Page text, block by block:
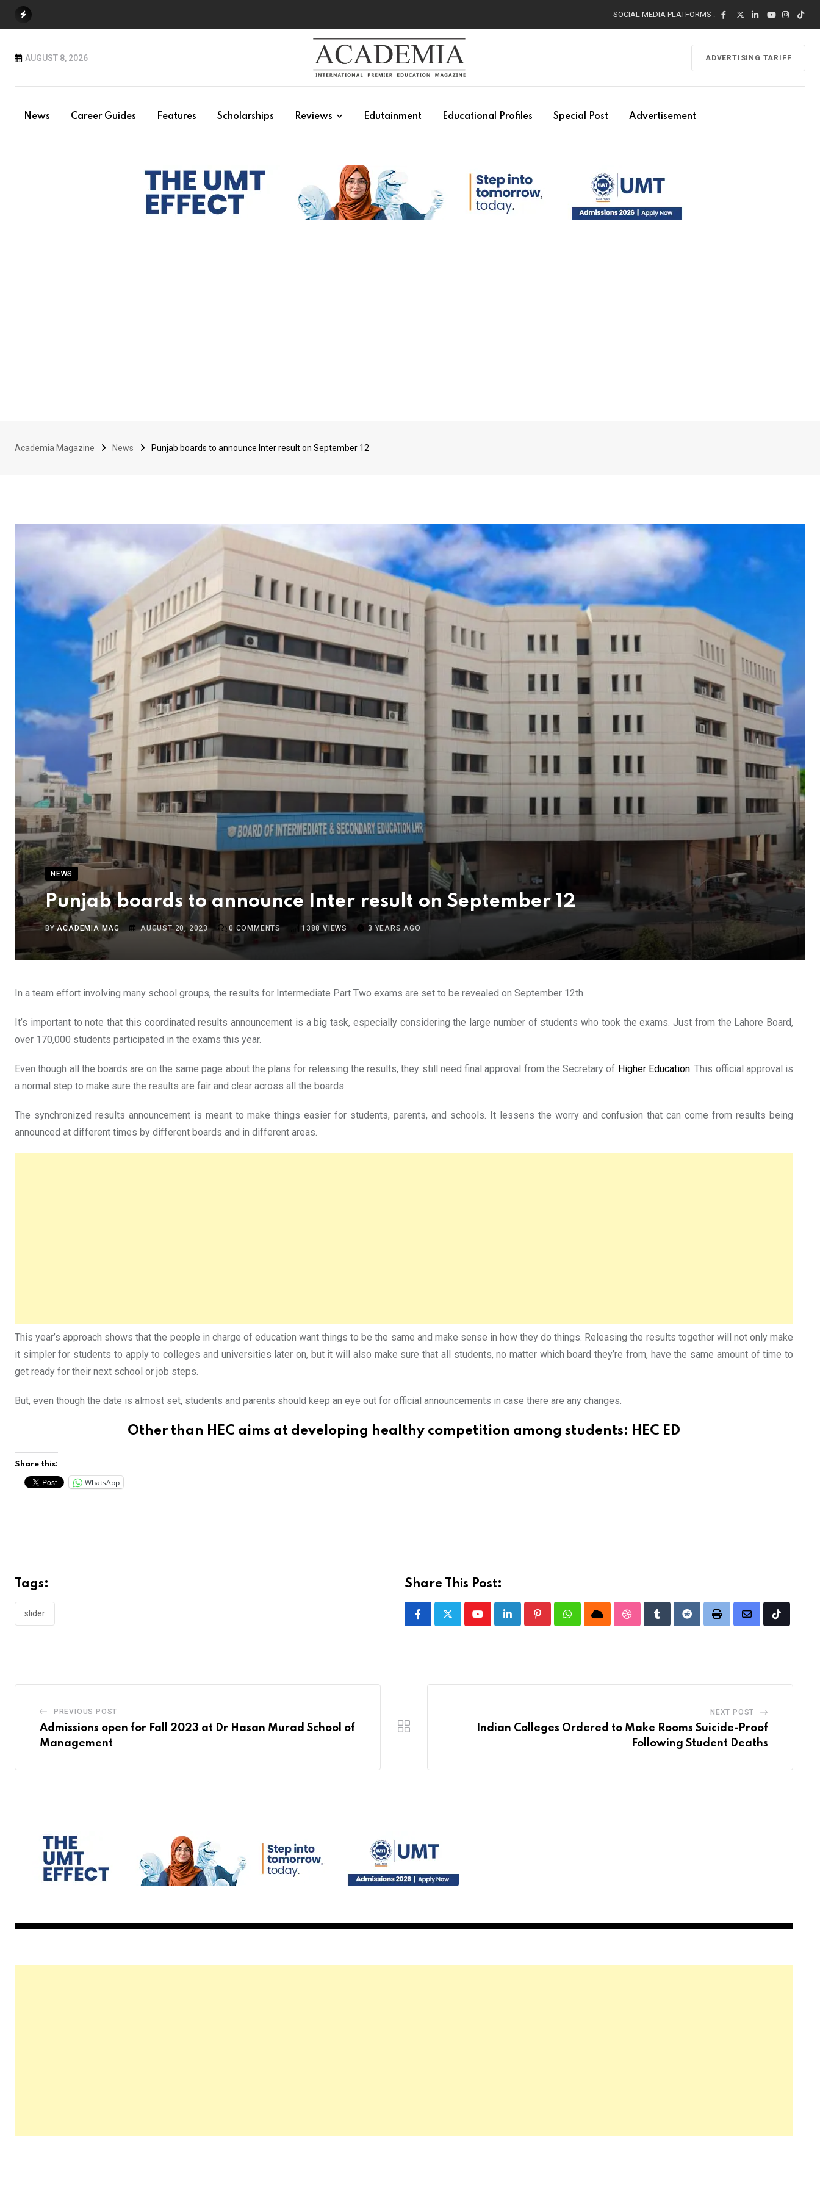
SOCIAL MEDIA PLATFORMS :
AUGUST 8, 2026 ADVERTISING TARIFF
News Career Guides Features Scholarships Reviews Edutainment Educational Profiles Special Post Advertisement
Academia Magazine News Punjab boards to announce Inter result on September 12
NEWS
Punjab boards to announce Inter result on September 12
BYACADEMIA MAG AUGUST 20, 2023 0 COMMENTS 1388 VIEWS 3 YEARS AGO
In a team effort involving many school groups, the results for Intermediate Part Two exams are set to be revealed on September 12th.
It’s important to note that this coordinated results announcement is a big task, especially considering the large number of students who took the exams. Just from the Lahore Board,
over 170,000 students participated in the exams this year.
Even though all the boards are on the same page about the plans for releasing the results, they still need final approval from the Secretary of Higher Education. This official approval is
a normal step to make sure the results are fair and clear across all the boards.
The synchronized results announcement is meant to make things easier for students, parents, and schools. It lessens the worry and confusion that can come from results being
announced at different times by different boards and in different areas.
This year’s approach shows that the people in charge of education want things to be the same and make sense in how they do things. Releasing the results together will not only make
it simpler for students to apply to colleges and universities later on, but it will also make sure that all students, no matter which board they’re from, have the same amount of time to
get ready for their next school or job steps.
But, even though the date is almost set, students and parents should keep an eye out for official announcements in case there are any changes.
Other than HEC aims at developing healthy competition among students: HEC ED
Share this:
WhatsApp
Tags:
slider
Share This Post:
YoutubeLinkedIn PinterestWhatsappCloud StumbleUpon
TumblrRedditPrint
Share
Tiktok
PREVIOUS POST
Admissions open for Fall 2023 at Dr Hasan Murad School of
Management
NEXT POST
Indian Colleges Ordered to Make Rooms Suicide-Proof
Following Student Deaths